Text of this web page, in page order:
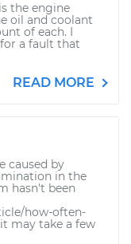
the engine
oil and coolant
of each. I
a fault that
READ MORE
caused by
in the
hasn't been
how-often-
may take a few